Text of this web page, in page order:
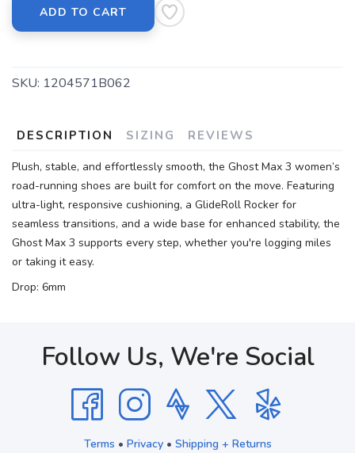
ADD TO CART
SKU: 1204571B062
DESCRIPTION SIZING REVIEWS
Plush, stable, and effortlessly smooth, the Ghost Max 3 women’s
road-running shoes are built for comfort on the move. Featuring
ultra-light, responsive cushioning, a GlideRoll Rocker for
seamless transitions, and a wide base for enhanced stability, the
Ghost Max 3 supports every step, whether you're logging miles
or taking it easy.
Drop: 6mm
Follow Us, We're Social
Terms • Privacy• Shipping + Returns